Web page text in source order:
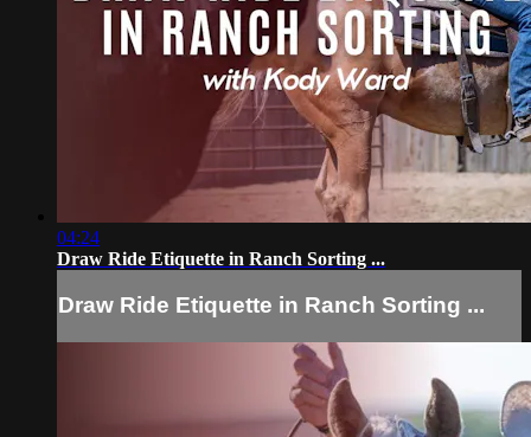
04:24
Draw Ride Etiquette in Ranch Sorting ...
Draw Ride Etiquette in Ranch Sorting ...